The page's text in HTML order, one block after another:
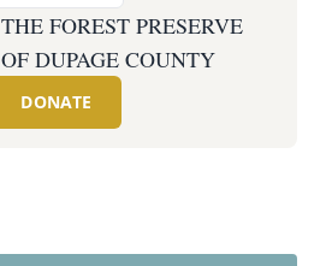
FOREST PRESERVE
DUPAGE COUNTY
DONATE